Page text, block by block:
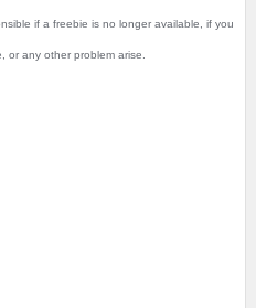
if a freebie is no longer available, if you
or any other problem arise.